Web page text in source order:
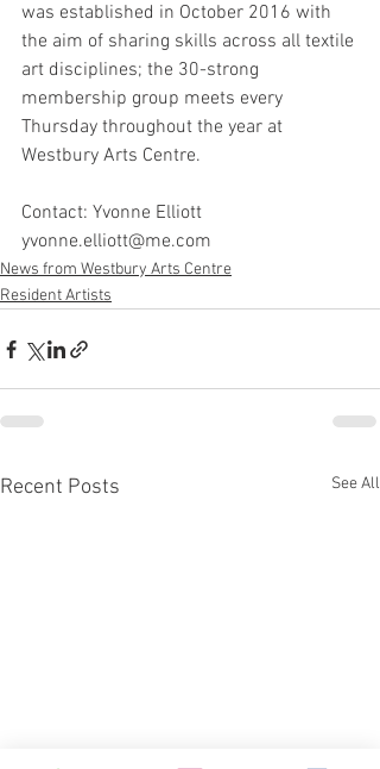
was established in October 2016 with
the aim of sharing skills across all textile
art disciplines; the 30-strong
membership group meets every
Thursday throughout the year at
Westbury Arts Centre.
Contact: Yvonne Elliott
yvonne.elliott@me.com
News from Westbury Arts Centre
Resident Artists
Recent Posts See All